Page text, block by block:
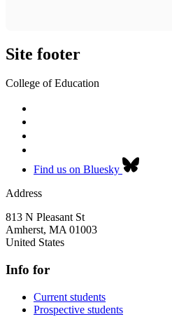
Site footer
College of Education
Find us on Bluesky
Address
813 N Pleasant St
Amherst, MA 01003
United States
Info for
Current students
Prospective students